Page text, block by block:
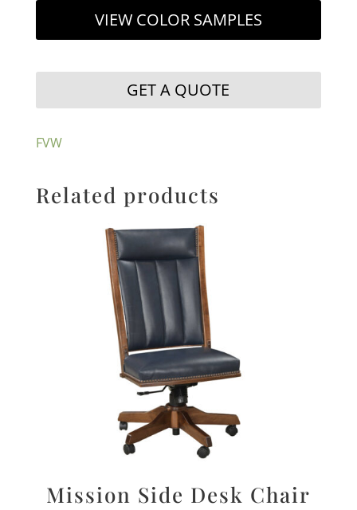
VIEW COLOR SAMPLES
GET A QUOTE
FVW
Related products
Mission Side Desk Chair